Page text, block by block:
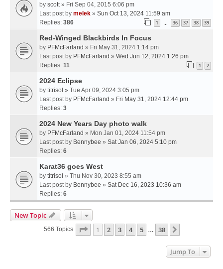
by scott » Fri Sep 04, 2015 6:06 pm
Last post by melek » Sun Oct 13, 2024 11:59 am
Replies: 386 1 36 37 38 39
Red-Winged Blackbirds In Focus
by PFMcFarland » Fri May 31, 2024 1:14 pm
Last post by PFMcFarland » Wed Jun 12, 2024 1:26 pm
Replies: 11 1 2
2024 Eclipse
by titrisol » Tue Apr 09, 2024 3:05 pm
Last post by PFMcFarland » Fri May 31, 2024 12:44 pm
Replies: 3
2024 New Years Day photo walk
by PFMcFarland » Mon Jan 01, 2024 11:54 pm
Last post by Bennybee » Sat Jan 06, 2024 5:10 pm
Replies: 6
Karat36 goes West
by titrisol » Thu Nov 30, 2023 8:55 am
Last post by Bennybee » Sat Dec 16, 2023 10:36 am
Replies: 6
New Topic
566 Topics Page 1Of38
1 2 3 4 5 38
Jump To